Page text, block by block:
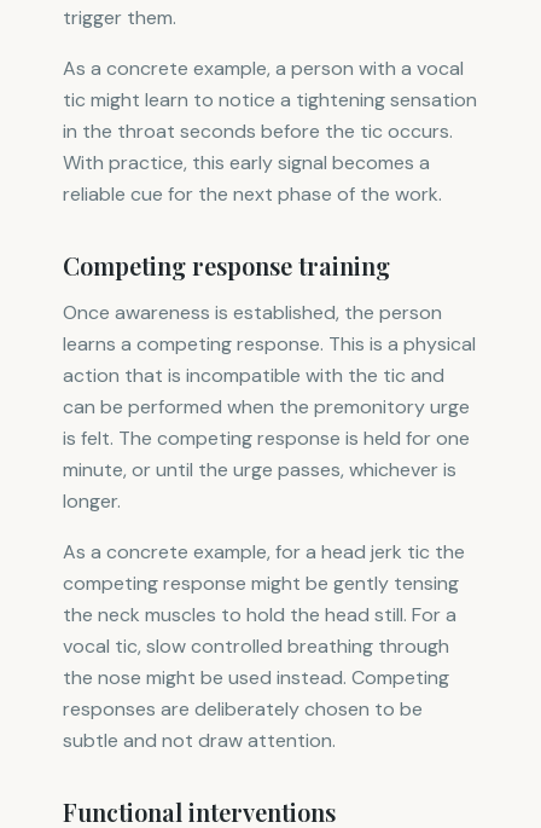
trigger them.
As a concrete example, a person with a vocal
tic might learn to notice a tightening sensation
in the throat seconds before the tic occurs.
With practice, this early signal becomes a
reliable cue for the next phase of the work.
Competing response training
Once awareness is established, the person
learns a competing response. This is a physical
action that is incompatible with the tic and
can be performed when the premonitory urge
is felt. The competing response is held for one
minute, or until the urge passes, whichever is
longer.
As a concrete example, for a head jerk tic the
competing response might be gently tensing
the neck muscles to hold the head still. For a
vocal tic, slow controlled breathing through
the nose might be used instead. Competing
responses are deliberately chosen to be
subtle and not draw attention.
Functional interventions